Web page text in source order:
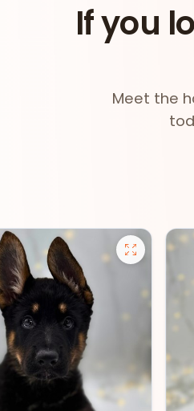
If you
Meet the